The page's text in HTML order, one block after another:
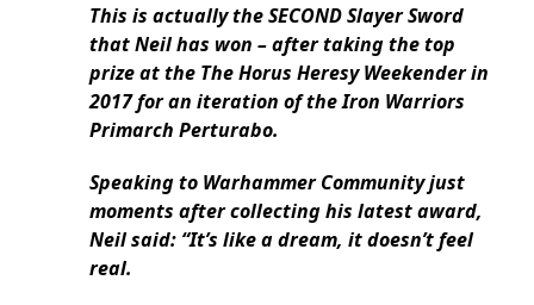
This is actually the SECOND Slayer Sword
that Neil has won – after taking the top
prize at the The Horus Heresy Weekender in
2017 for an iteration of the Iron Warriors
Primarch Perturabo.
Speaking to Warhammer Community just
moments after collecting his latest award,
Neil said: “It’s like a dream, it doesn’t feel
real.